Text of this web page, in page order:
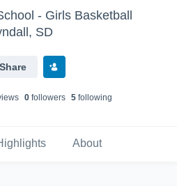
- Girls Basketball
SD
Share
s 0followers 5following
About